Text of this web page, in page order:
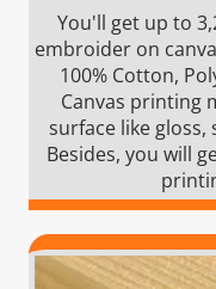
You'll get up to
embroider on
100% Cotton,
Canvas printing
surface like gloss,
Besides, you will